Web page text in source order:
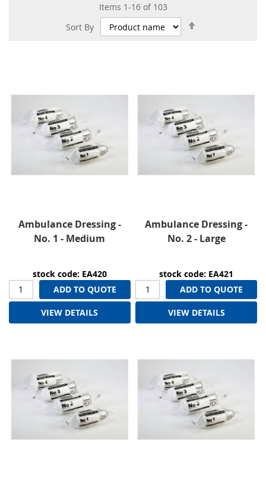
Items 1-16of 103
Sort By
Ambulance Dressing -
No. 1 - Medium
stock code: EA420
ADD TO QUOTE
VIEW DETAILS
Ambulance Dressing -
No. 2 - Large
stock code: EA421
ADD TO QUOTE
VIEW DETAILS